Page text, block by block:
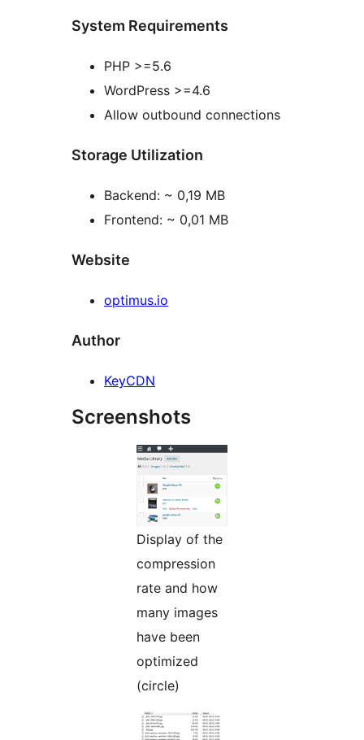
System Requirements
PHP >=5.6
WordPress >=4.6
Allow outbound connections
Storage Utilization
Backend: ~ 0,19 MB
Frontend: ~ 0,01 MB
Website
optimus.io
Author
KeyCDN
Screenshots
Display of the
compression
rate and how
many images
have been
optimized
(circle)